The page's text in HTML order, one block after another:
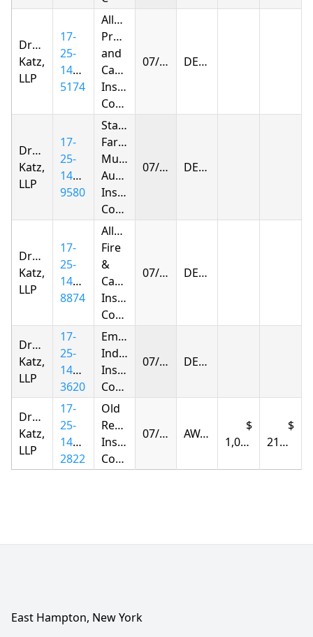
Drachman
Katz,
LLP
17-
25-
1420-
5174
Allstate
Property
and
Casualty
Insurance
Company
07/09/2026 DENIED
Drachman
Katz,
LLP
17-
25-
1416-
9580
State
Farm
Mutual
Automobile
Insurance
Company
07/09/2026 DENIED
Drachman
Katz,
LLP
17-
25-
1434-
8874
Allstate
Fire
&
Casualty
Insurance
Company
07/15/2026 DENIED
Drachman
Katz,
LLP
17-
25-
1419-
3620
Empire
Indemnity
Insurance
Company
07/30/2026 DENIED
Drachman
Katz,
LLP
17-
25-
1423-
2822
Old
Republic
Insurance
Company
07/30/2026 AWARDED
1,091.33 210.99
East Hampton, New York